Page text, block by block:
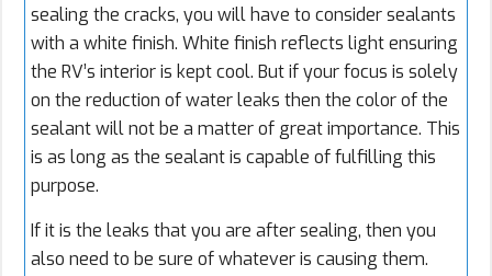
sealing the cracks, you will have to consider sealants
with a white finish. White finish reflects light ensuring
the RV’s interior is kept cool. But if your focus is solely
on the reduction of water leaks then the color of the
sealant will not be a matter of great importance. This
is as long as the sealant is capable of fulfilling this
purpose.
If it is the leaks that you are after sealing, then you
also need to be sure of whatever is causing them.